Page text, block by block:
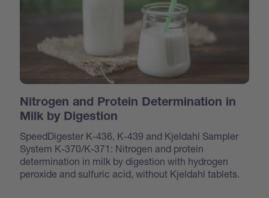
Nitrogen and Protein Determination in
Milk by Digestion
SpeedDigester K-436, K-439 and Kjeldahl Sampler
System K-370/K-371: Nitrogen and protein
determination in milk by digestion with hydrogen
peroxide and sulfuric acid, without Kjeldahl tablets.